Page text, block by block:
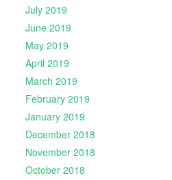
July 2019
June 2019
May 2019
April 2019
March 2019
February 2019
January 2019
December 2018
November 2018
October 2018